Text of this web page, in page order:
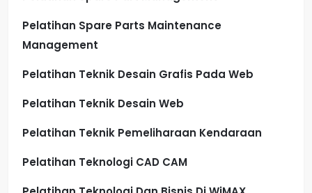
Pelatihan Spare Parts Maintenance
Management
Pelatihan Teknik Desain Grafis Pada Web
Pelatihan Teknik Desain Web
Pelatihan Teknik Pemeliharaan Kendaraan
Pelatihan Teknologi CAD CAM